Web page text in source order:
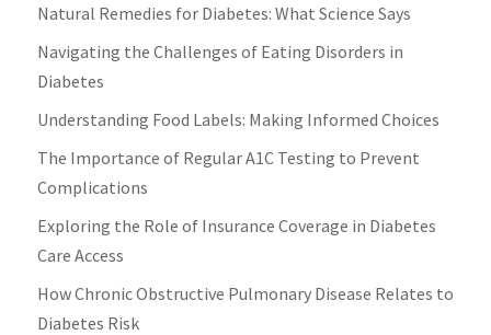
Natural Remedies for Diabetes: What Science Says
Navigating the Challenges of Eating Disorders in
Diabetes
Understanding Food Labels: Making Informed Choices
The Importance of Regular A1C Testing to Prevent
Complications
Exploring the Role of Insurance Coverage in Diabetes
Care Access
How Chronic Obstructive Pulmonary Disease Relates to
Diabetes Risk